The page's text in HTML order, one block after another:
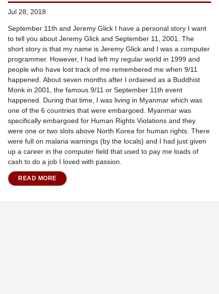
Jul 28, 2018
September 11th and Jeremy Glick I have a personal story I want
to tell you about Jeremy Glick and September 11, 2001. The
short story is that my name is Jeremy Glick and I was a computer
programmer. However, I had left my regular world in 1999 and
people who have lost track of me remembered me when 9/11
happened. About seven months after I ordained as a Buddhist
Monk in 2001, the famous 9/11 or September 11th event
happened. During that time, I was living in Myanmar which was
one of the 6 countries that were embargoed. Myanmar was
specifically embargoed for Human Rights Violations and they
were one or two slots above North Korea for human rights. There
were full on malaria warnings (by the locals) and I had just given
up a career in the computer field that used to pay me loads of
cash to do a job I loved with passion.
READ MORE